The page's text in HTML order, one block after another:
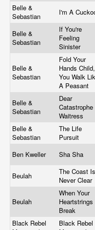
Belle &
Sebastian
I'm A
Belle &
Sebastian
If You're
Feeling
Sinister
Belle &
Sebastian
Fold Your
Hands Child,
You Walk
A Peasant
Belle &
Sebastian
Dear
Catastrophe
Waitress
Belle &
Sebastian
The Life
Pursuit
Ben Kweller Sha Sha
Beulah
The Coast Is
Never Clear
Beulah
When Your
Heartstrings
Break
Black Rebel
Black Rebel